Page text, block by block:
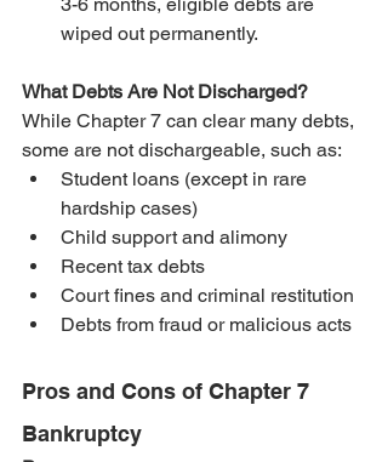
wiped out permanently.
What Debts Are Not Discharged?
While Chapter 7 can clear many debts,
some are not dischargeable, such as:
Student loans (except in rare
hardship cases)
Child support and alimony
Recent tax debts
Court fines and criminal restitution
Debts from fraud or malicious acts
Pros and Cons of Chapter 7
Bankruptcy